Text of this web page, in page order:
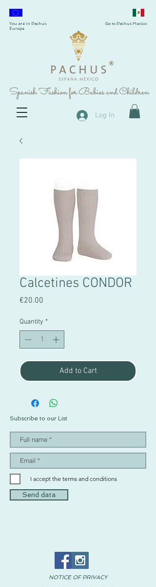
®
Spanish Fashion for Babies and Children
You are in Pachus
Europe
Go to Pachus Mexico
Log In
Calcetines CONDOR
€20.00
Quantity *
Add to Cart
Subscribe to our List
I accept the terms and conditions
Send data
NOTICE OF PRIVACY